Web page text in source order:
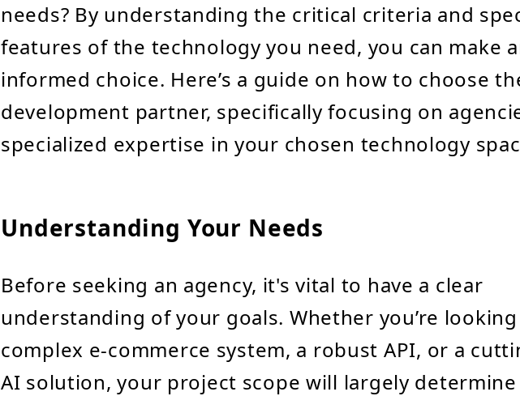
needs? By understanding the critical criteria and
features of the technology you need, you can make
informed choice. Here’s a guide on how to choose
development partner, specifically focusing on
specialized expertise in your chosen technology
Understanding Your Needs
Before seeking an agency, it's vital to have a clear
understanding of your goals. Whether you’re
complex e-commerce system, a robust API, or a
AI solution, your project scope will largely